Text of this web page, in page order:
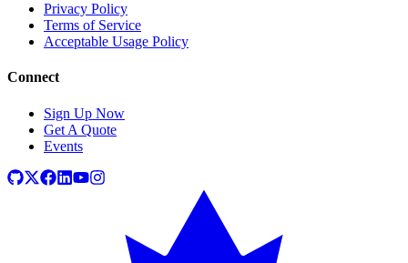
Privacy Policy
Terms of Service
Acceptable Usage Policy
Connect
Sign Up Now
Get A Quote
Events